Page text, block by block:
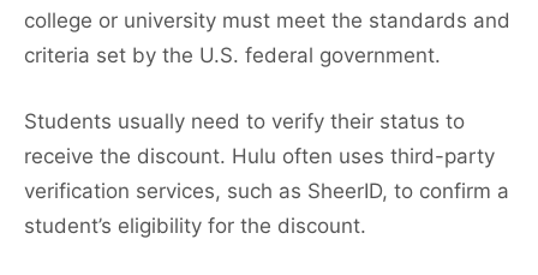
college or university must meet the standards and
criteria set by the U.S. federal government.
Students usually need to verify their status to
receive the discount. Hulu often uses third-party
verification services, such as SheerID, to confirm a
student’s eligibility for the discount.